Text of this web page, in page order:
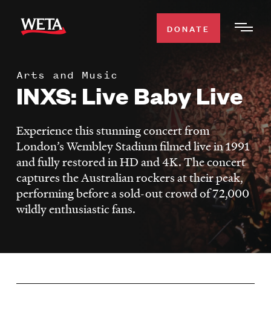
main
WATCH
WETA CLASSICAL
SUPPORT
DONATE
Arts and Music
INXS: Live Baby Live
Experience this stunning concert from
London’s Wembley Stadium filmed live in 1991
and fully restored in HD and 4K. The concert
captures the Australian rockers at their peak,
performing before a sold-out crowd of 72,000
wildly enthusiastic fans.